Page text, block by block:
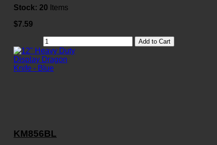
Stock: 20 Items
$7.59
Add to Cart
KM856BL